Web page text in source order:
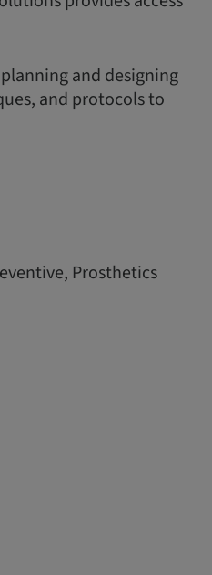
and designing
and protocols to
Prosthetics